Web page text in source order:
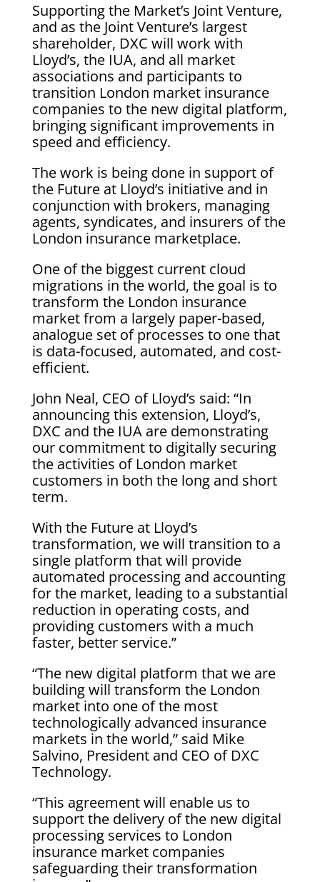
Supporting the Market’s Joint Venture,
and as the Joint Venture’s largest
shareholder, DXC will work with
Lloyd’s, the IUA, and all market
associations and participants to
transition London market insurance
companies to the new digital platform,
bringing significant improvements in
speed and efficiency.
The work is being done in support of
the Future at Lloyd’s initiative and in
conjunction with brokers, managing
agents, syndicates, and insurers of the
London insurance marketplace.
One of the biggest current cloud
migrations in the world, the goal is to
transform the London insurance
market from a largely paper-based,
analogue set of processes to one that
is data-focused, automated, and cost-
efficient.
John Neal, CEO of Lloyd’s said: “In
announcing this extension, Lloyd’s,
DXC and the IUA are demonstrating
our commitment to digitally securing
the activities of London market
customers in both the long and short
term.
With the Future at Lloyd’s
transformation, we will transition to a
single platform that will provide
automated processing and accounting
for the market, leading to a substantial
reduction in operating costs, and
providing customers with a much
faster, better service.”
“The new digital platform that we are
building will transform the London
market into one of the most
technologically advanced insurance
markets in the world,” said Mike
Salvino, President and CEO of DXC
Technology.
“This agreement will enable us to
support the delivery of the new digital
processing services to London
insurance market companies
safeguarding their transformation